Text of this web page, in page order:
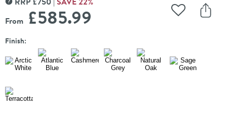
MORE INFORMATION
From £585.99 Add to
Finish: